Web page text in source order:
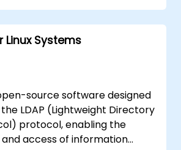
Linux Systems
source software designed
LDAP (Lightweight Directory
protocol, enabling the
access of information